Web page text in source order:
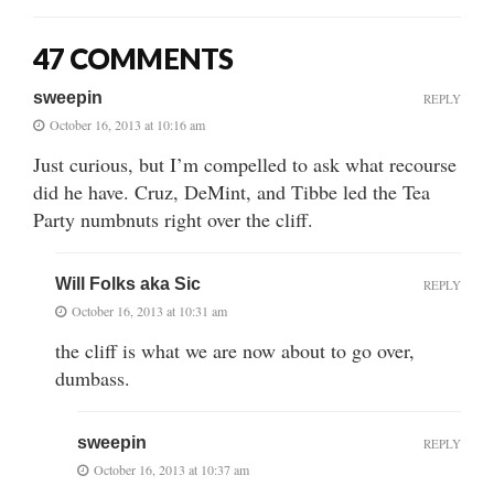
47 COMMENTS
sweepin
October 16, 2013 at 10:16 am
Just curious, but I’m compelled to ask what recourse
did he have. Cruz, DeMint, and Tibbe led the Tea
Party numbnuts right over the cliff.
REPLY
Will Folks aka Sic
October 16, 2013 at 10:31 am
the cliff is what we are now about to go over,
dumbass.
REPLY
sweepin
October 16, 2013 at 10:37 am
REPLY